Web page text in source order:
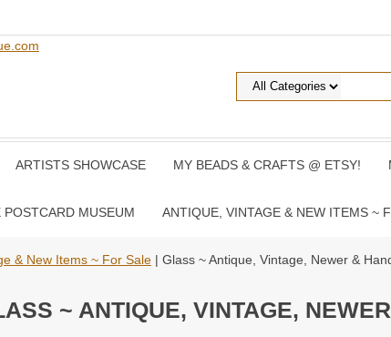
ARTISTS SHOWCASE MY BEADS & CRAFTS @ ETSY!
POSTCARD MUSEUM ANTIQUE, VINTAGE & NEW ITEMS ~
& New Items ~ For Sale | Glass ~ Antique, Vintage, Newer &
~ ANTIQUE, VINTAGE,